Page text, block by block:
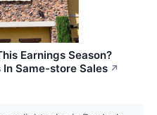
Earnings Season?
Same-store Sales ↗